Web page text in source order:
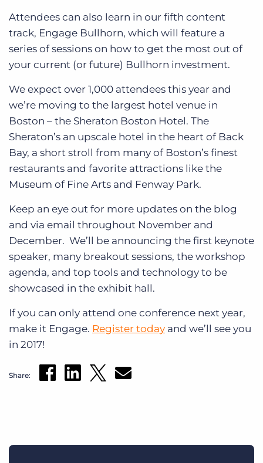
Attendees can also learn in our fifth content
track, Engage Bullhorn, which will feature a
series of sessions on how to get the most out of
your current (or future) Bullhorn investment.
We expect over 1,000 attendees this year and
we’re moving to the largest hotel venue in
Boston – the Sheraton Boston Hotel. The
Sheraton’s an upscale hotel in the heart of Back
Bay, a short stroll from many of Boston’s finest
restaurants and favorite attractions like the
Museum of Fine Arts and Fenway Park.
Keep an eye out for more updates on the blog
and via email throughout November and
December. We’ll be announcing the first keynote
speaker, many breakout sessions, the workshop
agenda, and top tools and technology to be
showcased in the exhibit hall.
If you can only attend one conference next year,
make it Engage. Register today and we’ll see you
in 2017!
Share: